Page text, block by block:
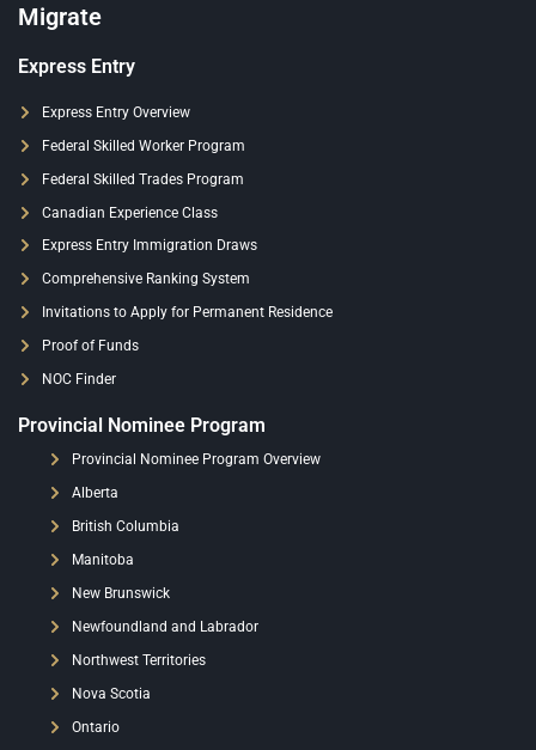
Migrate
Express Entry
Express Entry Overview
Federal Skilled Worker Program
Federal Skilled Trades Program
Canadian Experience Class
Express Entry Immigration Draws
Comprehensive Ranking System
Invitations to Apply for Permanent Residence
Proof of Funds
NOC Finder
Provincial Nominee Program
Provincial Nominee Program Overview
Alberta
British Columbia
Manitoba
New Brunswick
Newfoundland and Labrador
Northwest Territories
Nova Scotia
Ontario